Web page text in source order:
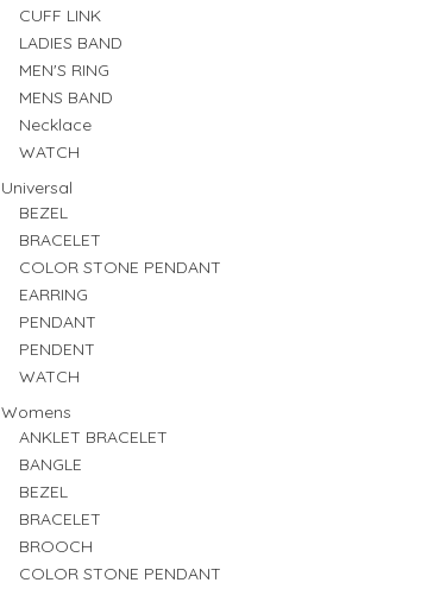
CUFF LINK
LADIES BAND
MEN'S RING
MENS BAND
Necklace
WATCH
Universal
BEZEL
BRACELET
COLOR STONE PENDANT
EARRING
PENDANT
PENDENT
WATCH
Womens
ANKLET BRACELET
BANGLE
BEZEL
BRACELET
BROOCH
COLOR STONE PENDANT